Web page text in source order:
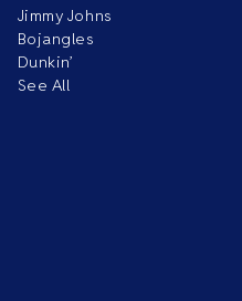
Jimmy Johns
Bojangles
Dunkin’
See All